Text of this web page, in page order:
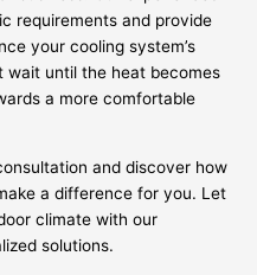
requirements and provide
your cooling system’s
wait until the heat becomes
a more comfortable
and discover how
a difference for you. Let
climate with our
solutions.